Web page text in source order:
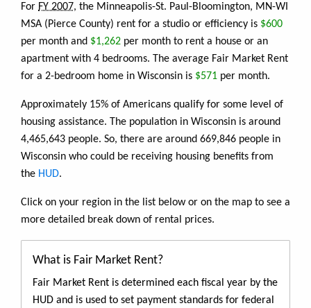
For FY 2007, the Minneapolis-St. Paul-Bloomington, MN-WI
MSA (Pierce County) rent for a studio or efficiency is $600
per month and $1,262 per month to rent a house or an
apartment with 4 bedrooms. The average Fair Market Rent
for a 2-bedroom home in Wisconsin is $571 per month.
Approximately 15% of Americans qualify for some level of
housing assistance. The population in Wisconsin is around
4,465,643 people. So, there are around 669,846 people in
Wisconsin who could be receiving housing benefits from
the HUD.
Click on your region in the list below or on the map to see a
more detailed break down of rental prices.
What is Fair Market Rent?
Fair Market Rent is determined each fiscal year by the
HUD and is used to set payment standards for federal